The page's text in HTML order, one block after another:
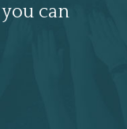
can